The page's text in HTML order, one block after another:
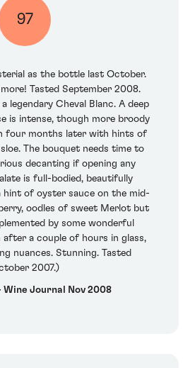
97
as the bottle last October.
Tasted September 2008.
legendary Cheval Blanc. A deep
is intense, though more broody
four months later with hints of
The bouquet needs time to
decanting if opening any
is full-bodied, beautifully
hint of oyster sauce on the mid-
oodles of sweet Merlot but
by some wonderful
after a couple of hours in glass,
nuances. Stunning. Tasted
2007.)
Wine Journal Nov 2008